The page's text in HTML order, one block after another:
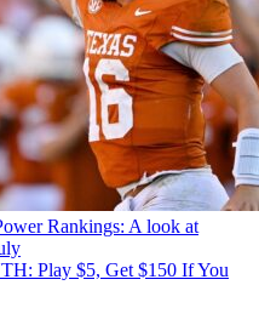
Rankings: A look at
Play $5, Get $150 If You